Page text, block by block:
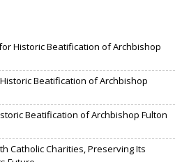
Historic Beatification of Archbishop
Beatification of Archbishop
Beatification of Archbishop Fulton
Catholic Charities, Preserving Its